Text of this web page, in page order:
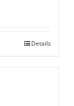
Details